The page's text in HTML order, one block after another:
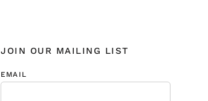
JOIN OUR MAILING LIST
EMAIL